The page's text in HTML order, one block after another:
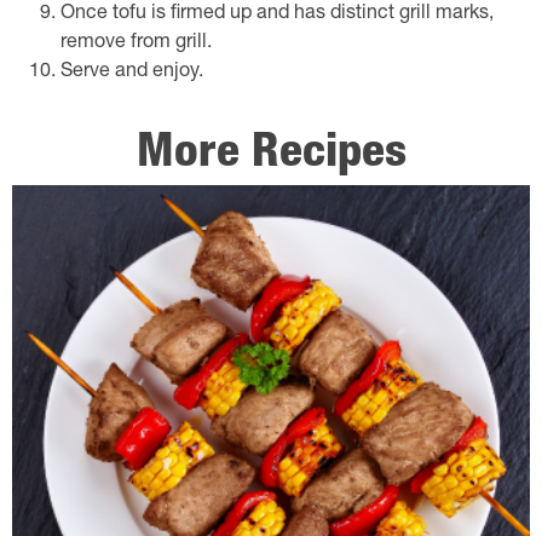
Once tofu is firmed up and has distinct grill marks,
remove from grill.
Serve and enjoy.
More Recipes